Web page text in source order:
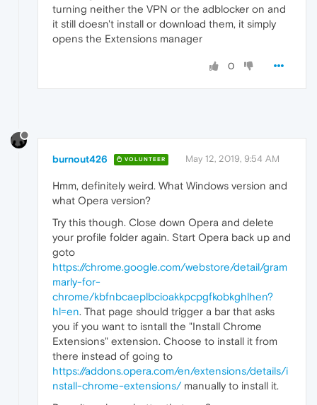
turning neither the VPN or the adblocker on and
it still doesn't install or download them, it simply
opens the Extensions manager
0
burnout426 VOLUNTEER May 12, 2019, 9:54 AM
Hmm, definitely weird. What Windows version and
what Opera version?
Try this though. Close down Opera and delete
your profile folder again. Start Opera back up and
goto
https://chrome.google.com/webstore/detail/gram
marly-for-
chrome/kbfnbcaeplbcioakkpcpgfkobkghlhen?
hl=en. That page should trigger a bar that asks
you if you want to isntall the "Install Chrome
Extensions" extension. Choose to install it from
there instead of going to
https://addons.opera.com/en/extensions/details/i
nstall-chrome-extensions/manually to install it.